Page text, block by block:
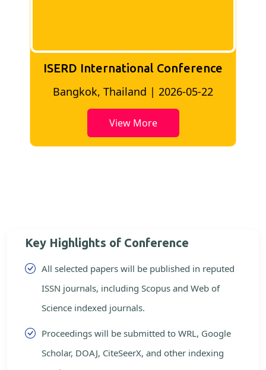
ISERD International Conference
Bangkok, Thailand | 2026-05-22
View More
Key Highlights of Conference
All selected papers will be published in reputed
ISSN journals, including Scopus and Web of
Science indexed journals.
Proceedings will be submitted to WRL, Google
Scholar, DOAJ, CiteSeerX, and other indexing